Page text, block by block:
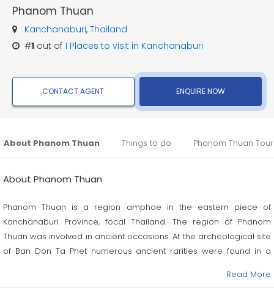
Phanom Thuan
Kanchanaburi,Thailand
#1 out of 1 Places to visit in Kanchanaburi
CONTACT AGENT ENQUIRE NOW
About Phanom Thuan Things to do Phanom Thuan
About Phanom Thuan
Phanom Thuan is a region amphoe in the eastern piece of
Kanchanaburi Province, focal Thailand. The region of Phanom
Thuan was involved in ancient occasions. At the archeological site
of Ban Don Ta Phet numerous ancient rarities were found in a
Read More